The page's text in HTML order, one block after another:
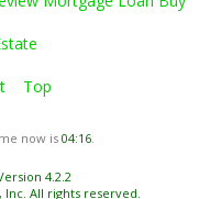
Top
now is 04:16.
4.2.2
Inc. All rights reserved.